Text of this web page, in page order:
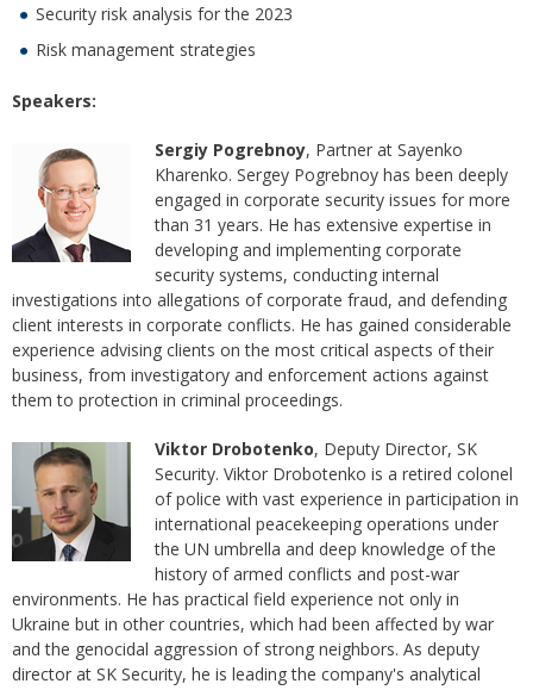
Security risk analysis for the 2023
Risk management strategies
Speakers:
Sergiy Pogrebnoy, Partner at Sayenko
Kharenko. Sergey Pogrebnoy has been deeply
engaged in corporate security issues for more
than 31 years. He has extensive expertise in
developing and implementing corporate
security systems, conducting internal
investigations into allegations of corporate fraud, and defending
client interests in corporate conflicts. He has gained considerable
experience advising clients on the most critical aspects of their
business, from investigatory and enforcement actions against
them to protection in criminal proceedings.
Viktor Drobotenko, Deputy Director, SK
Security. Viktor Drobotenko is a retired colonel
of police with vast experience in participation in
international peacekeeping operations under
the UN umbrella and deep knowledge of the
history of armed conflicts and post-war
environments. He has practical field experience not only in
Ukraine but in other countries, which had been affected by war
and the genocidal aggression of strong neighbors. As deputy
director at SK Security, he is leading the company's analytical